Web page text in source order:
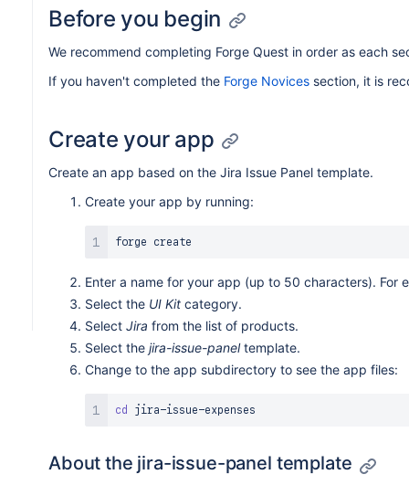
Before you begin
We recommend completing Forge Quest in order as each
If you haven't completed the Forge Novices section, it is
Create your app
Create an app based on the Jira Issue Panel template.
Create your app by running:
Enter a name for your app (up to 50 characters). For
Select the UI Kit category.
Select Jira from the list of products.
Select the jira-issue-paneltemplate.
Change to the app subdirectory to see the app files:
cd
About the jira-issue-panel template